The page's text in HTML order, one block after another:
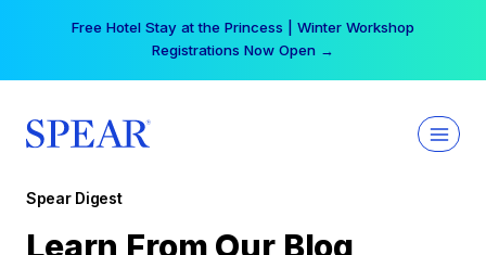
Free Hotel Stay at the Princess | Winter Workshop
Registrations Now Open →
Spear Digest
Learn From Our Blog